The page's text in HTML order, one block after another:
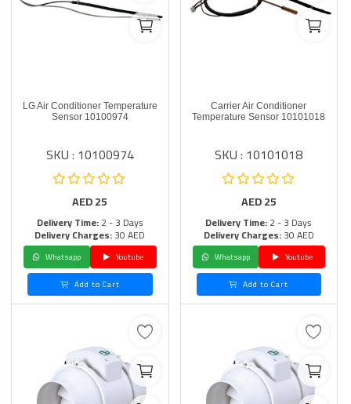
LG Air Conditioner Temperature
Sensor 10100974
SKU : 10100974
AED25
Delivery Time:2 - 3 Days
Delivery Charges:30 AED
Whatsapp
Youtube
Add to Cart
Carrier Air Conditioner
Temperature Sensor 10101018
SKU : 10101018
AED25
Delivery Time:2 - 3 Days
Delivery Charges:30 AED
Whatsapp
Youtube
Add to Cart